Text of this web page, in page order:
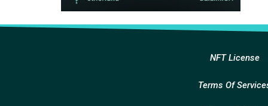
NFT License
Terms Of